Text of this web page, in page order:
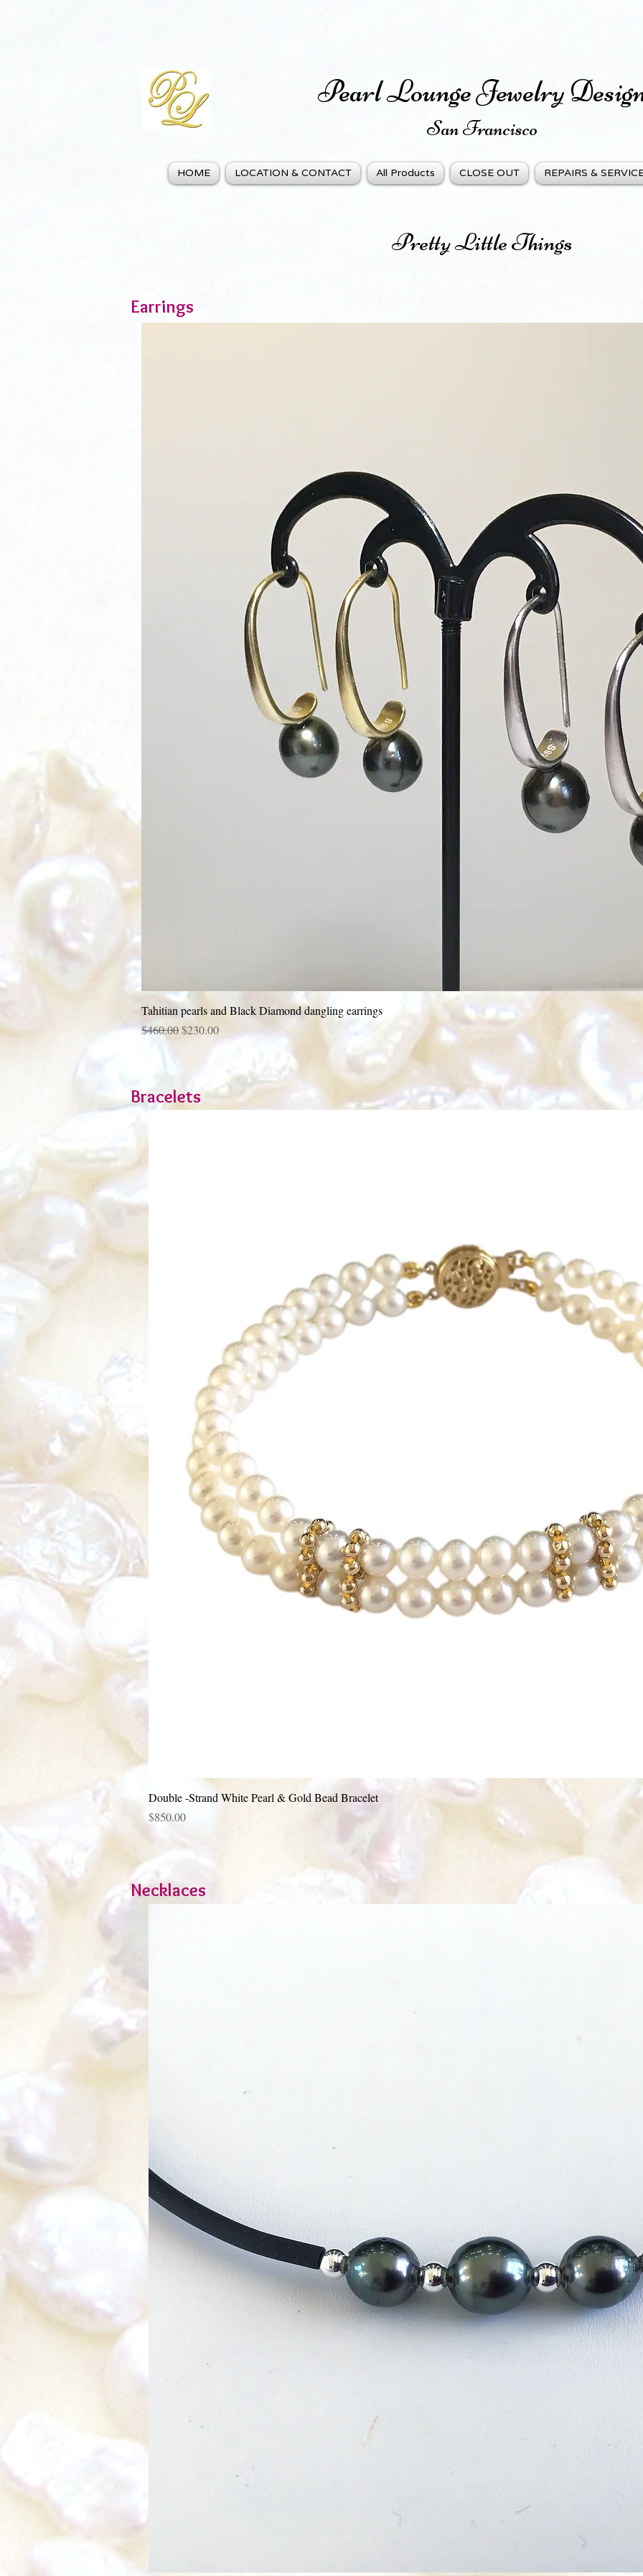
Pearl Lounge Jewelry
San Francisco
HOME LOCATION & CONTACT All Products CLOSE OUT REPAIRS &
Pretty Little Things
Quick View
Tahitian pearls and Black Diamond dangling earrings
Regular Price
$460.00Sale Price
$230.00
Earrings
Bracelets
Quick View
Double -Strand White Pearl & Gold Bead Bracelet
Price
$850.00
Necklaces